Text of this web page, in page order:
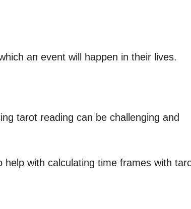
an event will happen in their lives.
tarot reading can be challenging and
with calculating time frames with